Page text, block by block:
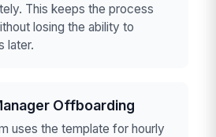
This keeps the process
losing the ability to
later.
Offboarding
uses the template for hourly